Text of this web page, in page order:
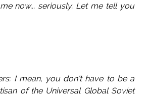
now... seriously. Let me tell you
I mean, you don't have to be a
of the Universal Global Soviet